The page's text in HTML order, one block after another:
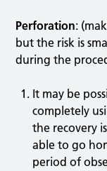
Perforation:
but the risk is
during the
It may be
completely
the recovery
able to go
period of